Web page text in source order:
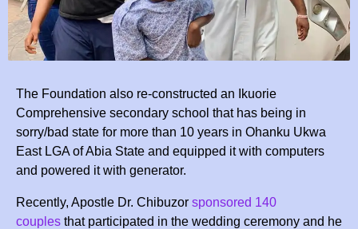
The Foundation also re-constructed an Ikuorie
Comprehensive secondary school that has being in
sorry/bad state for more than 10 years in Ohanku Ukwa
East LGA of Abia State and equipped it with computers
and powered it with generator.
Recently, Apostle Dr. Chibuzor sponsored 140
couples that participated in the wedding ceremony and he